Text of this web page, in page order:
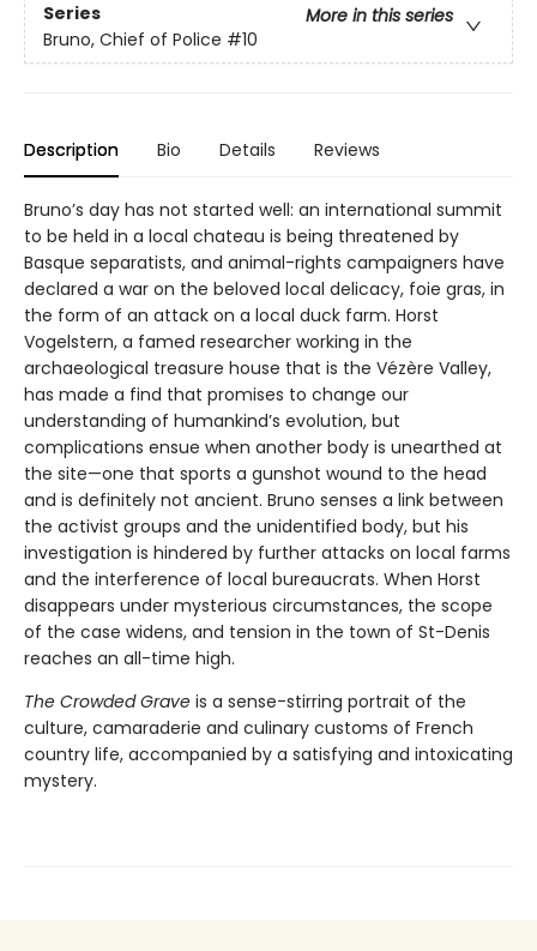
Series
More in this series
Bruno, Chief of Police #10
Description Bio Details Reviews
Bruno’s day has not started well: an international summit
to be held in a local chateau is being threatened by
Basque separatists, and animal-rights campaigners have
declared a war on the beloved local delicacy, foie gras, in
the form of an attack on a local duck farm. Horst
Vogelstern, a famed researcher working in the
archaeological treasure house that is the Vézère Valley,
has made a find that promises to change our
understanding of humankind’s evolution, but
complications ensue when another body is unearthed at
the site—one that sports a gunshot wound to the head
and is definitely not ancient. Bruno senses a link between
the activist groups and the unidentified body, but his
investigation is hindered by further attacks on local farms
and the interference of local bureaucrats. When Horst
disappears under mysterious circumstances, the scope
of the case widens, and tension in the town of St-Denis
reaches an all-time high.
The Crowded Grave is a sense-stirring portrait of the
culture, camaraderie and culinary customs of French
country life, accompanied by a satisfying and intoxicating
mystery.